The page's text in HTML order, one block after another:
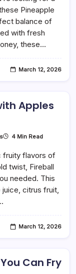
Wings
The
Air
Fryer
Pineapple
balance of
with fresh
these…
March 12, 2026
Apples
On
Sangria
Apples
Citrus
4 Min Read
fruity flavors of
twist, Fireball
needed. This
citrus fruit,
March 12, 2026
Can Fry